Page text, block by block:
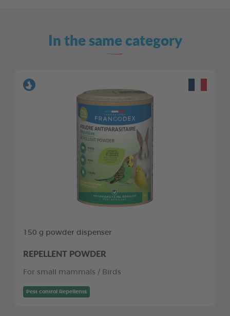
In the same category
150 g powder dispenser
REPELLENT POWDER
For small mammals / Birds
Pest control Repellents